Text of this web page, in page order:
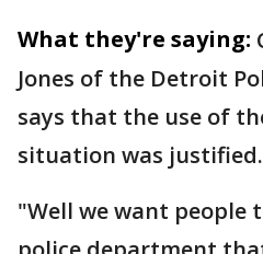
What they're saying:
Jones of the Detroit
says that the use of
situation was justified.
"Well we want people